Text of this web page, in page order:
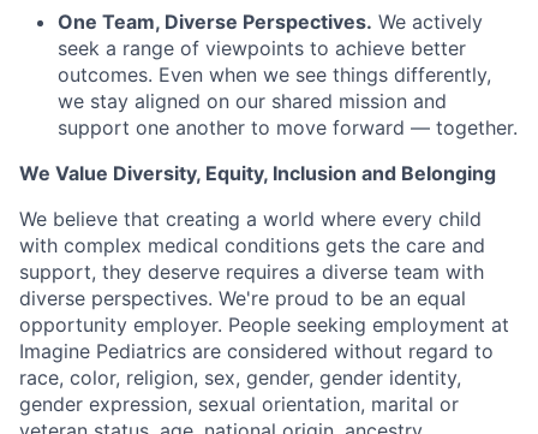
One Team, Diverse Perspectives. We actively
seek a range of viewpoints to achieve better
outcomes. Even when we see things differently,
we stay aligned on our shared mission and
support one another to move forward — together.
We Value Diversity, Equity, Inclusion and Belonging
We believe that creating a world where every child
with complex medical conditions gets the care and
support, they deserve requires a diverse team with
diverse perspectives. We're proud to be an equal
opportunity employer. People seeking employment at
Imagine Pediatrics are considered without regard to
race, color, religion, sex, gender, gender identity,
gender expression, sexual orientation, marital or